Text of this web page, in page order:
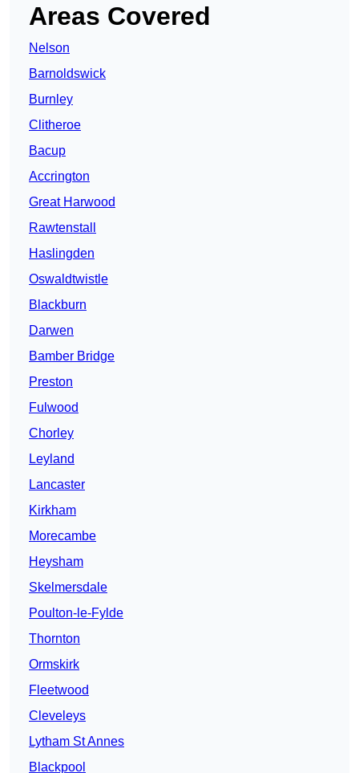
Areas Covered
Nelson
Barnoldswick
Burnley
Clitheroe
Bacup
Accrington
Great Harwood
Rawtenstall
Haslingden
Oswaldtwistle
Blackburn
Darwen
Bamber Bridge
Preston
Fulwood
Chorley
Leyland
Lancaster
Kirkham
Morecambe
Heysham
Skelmersdale
Poulton-le-Fylde
Thornton
Ormskirk
Fleetwood
Cleveleys
Lytham St Annes
Blackpool